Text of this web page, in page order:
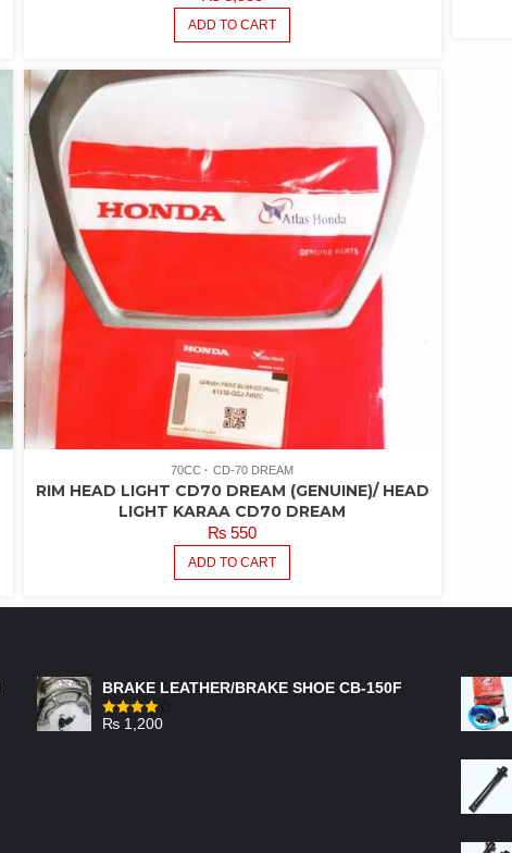
ADD TO CART
70CC CD-70 DREAM
RIM HEAD LIGHT CD70 DREAM (GENUINE)/ HEAD
LIGHT KARAA CD70 DREAM
₨ 550
ADD TO CART
BRAKE LEATHER/BRAKE SHOE CB-150F
Rated
₨ 1,200